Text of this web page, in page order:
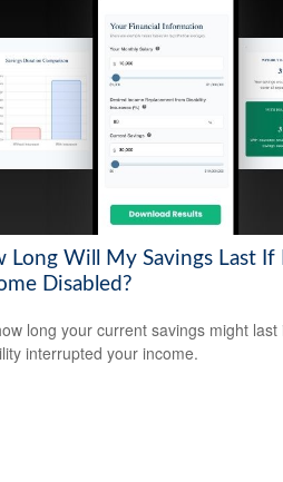
Long Will My Savings Last If I
Disabled?
long your current savings might last
interrupted your income.